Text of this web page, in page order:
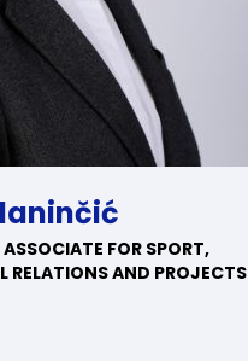
ASSOCIATE FOR SPORT,
RELATIONS AND PROJECTS